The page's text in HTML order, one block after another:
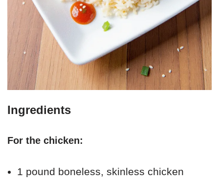
Ingredients
For the chicken:
1 pound boneless, skinless chicken